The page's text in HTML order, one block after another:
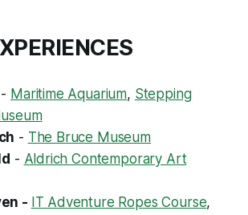
Maritime Aquarium, Stepping
- The Bruce Museum
- Aldrich Contemporary Art
- IT Adventure Ropes Course,